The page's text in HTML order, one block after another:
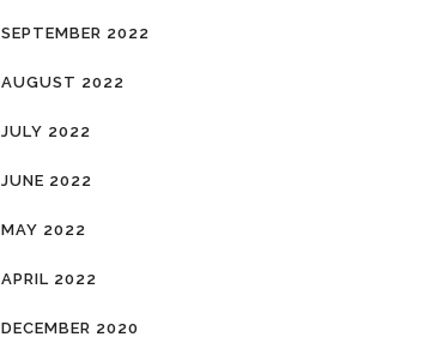
SEPTEMBER 2022
AUGUST 2022
JULY 2022
JUNE 2022
MAY 2022
APRIL 2022
DECEMBER 2020